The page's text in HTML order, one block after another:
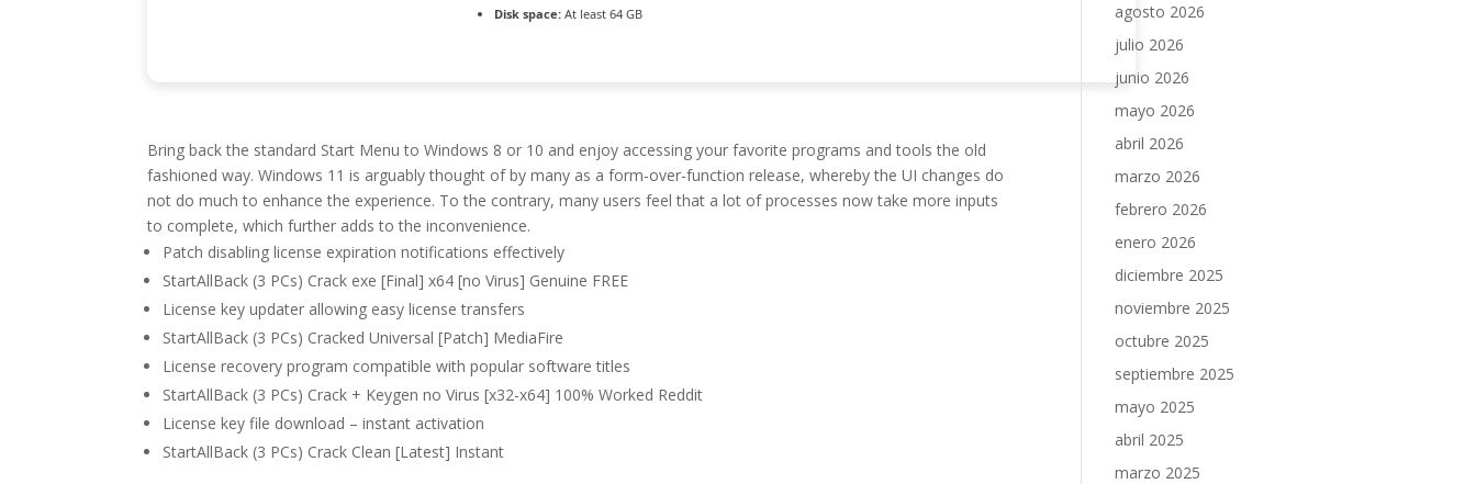
Disk space: At least 64 GB
Bring back the standard Start Menu to Windows 8 or 10 and enjoy accessing your favorite programs and tools the old
fashioned way. Windows 11 is arguably thought of by many as a form-over-function release, whereby the UI changes do
not do much to enhance the experience. To the contrary, many users feel that a lot of processes now take more inputs
to complete, which further adds to the inconvenience.
Patch disabling license expiration notifications effectively
StartAllBack (3 PCs) Crack exe [Final] x64 [no Virus] Genuine FREE
License key updater allowing easy license transfers
StartAllBack (3 PCs) Cracked Universal [Patch] MediaFire
License recovery program compatible with popular software titles
StartAllBack (3 PCs) Crack + Keygen no Virus [x32-x64] 100% Worked Reddit
License key file download – instant activation
StartAllBack (3 PCs) Crack Clean [Latest] Instant
agosto 2026
julio 2026
junio 2026
mayo 2026
abril 2026
marzo 2026
febrero 2026
enero 2026
diciembre 2025
noviembre 2025
octubre 2025
septiembre 2025
mayo 2025
abril 2025
marzo 2025